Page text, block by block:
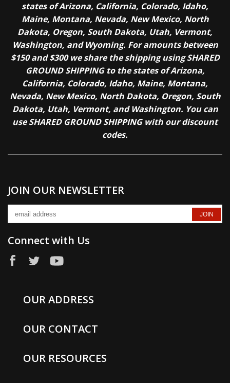
states of Arizona, California, Colorado, Idaho,
Maine, Montana, Nevada, New Mexico, North
Dakota, Oregon, South Dakota, Utah, Vermont,
Washington, and Wyoming. For amounts between
$150 and $300 we share the shipping using SHARED
GROUND SHIPPING to the states of Arizona,
California, Colorado, Idaho, Maine, Montana,
Nevada, New Mexico, North Dakota, Oregon, South
Dakota, Utah, Vermont, and Washington. You can
use SHARED GROUND SHIPPING with our discount
codes.
JOIN OUR NEWSLETTER
Connect with Us
OUR ADDRESS
OUR CONTACT
OUR RESOURCES